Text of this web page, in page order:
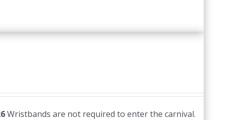
Wristbands are not required to enter the carnival.